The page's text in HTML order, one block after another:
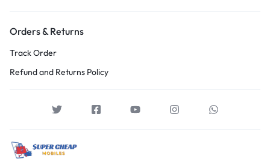
Orders & Returns
Track Order
Refund and Returns Policy